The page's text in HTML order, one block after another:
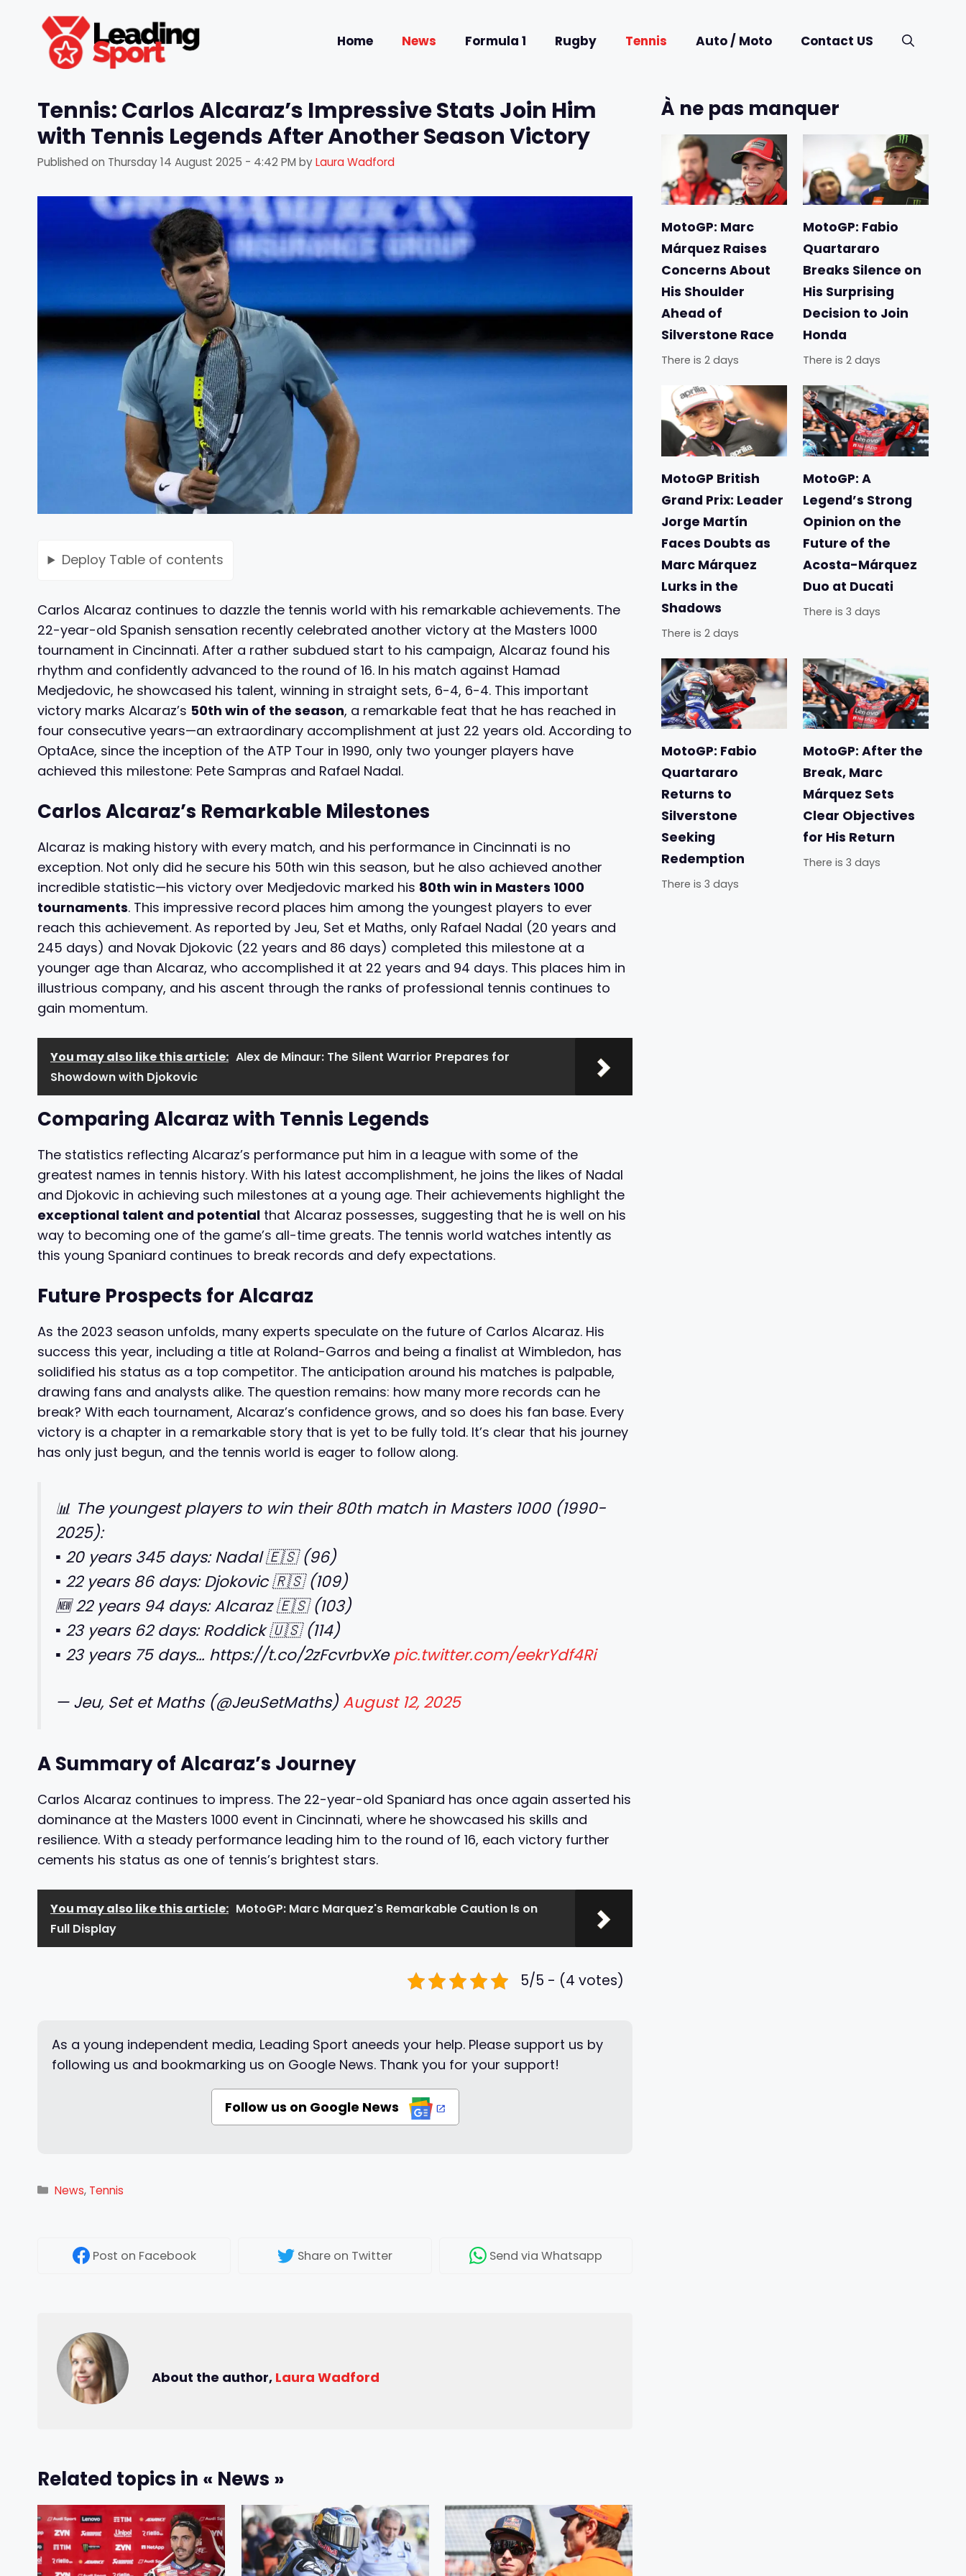
content
Home News Formula 1 Rugby Tennis Auto / Moto Contact US
Tennis: Carlos Alcaraz’s Impressive Stats Join Him
with Tennis Legends After Another Season Victory
Published on Thursday 14 August 2025 - 4:42 PM byLaura Wadford
Deploy Table of contents
Carlos Alcaraz continues to dazzle the tennis world with his remarkable achievements. The
22-year-old Spanish sensation recently celebrated another victory at the Masters 1000
tournament in Cincinnati. After a rather subdued start to his campaign, Alcaraz found his
rhythm and confidently advanced to the round of 16. In his match against Hamad
Medjedovic, he showcased his talent, winning in straight sets, 6-4, 6-4. This important
victory marks Alcaraz’s 50th win of the season, a remarkable feat that he has reached in
four consecutive years—an extraordinary accomplishment at just 22 years old. According to
OptaAce, since the inception of the ATP Tour in 1990, only two younger players have
achieved this milestone: Pete Sampras and Rafael Nadal.
Carlos Alcaraz’s Remarkable Milestones
Alcaraz is making history with every match, and his performance in Cincinnati is no
exception. Not only did he secure his 50th win this season, but he also achieved another
incredible statistic—his victory over Medjedovic marked his 80th win in Masters 1000
tournaments. This impressive record places him among the youngest players to ever
reach this achievement. As reported by Jeu, Set et Maths, only Rafael Nadal (20 years and
245 days) and Novak Djokovic (22 years and 86 days) completed this milestone at a
younger age than Alcaraz, who accomplished it at 22 years and 94 days. This places him in
illustrious company, and his ascent through the ranks of professional tennis continues to
gain momentum.
You may also like this article: Alex de Minaur: The Silent Warrior Prepares for
Showdown with Djokovic
Comparing Alcaraz with Tennis Legends
The statistics reflecting Alcaraz’s performance put him in a league with some of the
greatest names in tennis history. With his latest accomplishment, he joins the likes of Nadal
and Djokovic in achieving such milestones at a young age. Their achievements highlight the
exceptional talent and potential that Alcaraz possesses, suggesting that he is well on his
way to becoming one of the game’s all-time greats. The tennis world watches intently as
this young Spaniard continues to break records and defy expectations.
Future Prospects for Alcaraz
As the 2023 season unfolds, many experts speculate on the future of Carlos Alcaraz. His
success this year, including a title at Roland-Garros and being a finalist at Wimbledon, has
solidified his status as a top competitor. The anticipation around his matches is palpable,
drawing fans and analysts alike. The question remains: how many more records can he
break? With each tournament, Alcaraz’s confidence grows, and so does his fan base. Every
victory is a chapter in a remarkable story that is yet to be fully told. It’s clear that his journey
has only just begun, and the tennis world is eager to follow along.
📊 The youngest players to win their 80th match in Masters 1000 (1990-
2025):
▪️ 20 years 345 days: Nadal 🇪🇸 (96)
▪️ 22 years 86 days: Djokovic 🇷🇸 (109)
🆕 22 years 94 days: Alcaraz 🇪🇸 (103)
▪️ 23 years 62 days: Roddick 🇺🇸 (114)
▪️ 23 years 75 days… https://t.co/2zFcvrbvXepic.twitter.com/eekrYdf4Ri
— Jeu, Set et Maths (@JeuSetMaths) August 12, 2025
A Summary of Alcaraz’s Journey
Carlos Alcaraz continues to impress. The 22-year-old Spaniard has once again asserted his
dominance at the Masters 1000 event in Cincinnati, where he showcased his skills and
resilience. With a steady performance leading him to the round of 16, each victory further
cements his status as one of tennis’s brightest stars.
You may also like this article: MotoGP: Marc Marquez's Remarkable Caution Is on
Full Display
5/5 - (4 votes)
As a young independent media, Leading Sport aneeds your help. Please support us by
following us and bookmarking us on Google News. Thank you for your support!
Follow us on Google News
Categories
News, Tennis
Post on Facebook Shareon Twitter Send via Whatsapp
About the author, Laura Wadford
Related topics in « News »
À ne pas manquer
MotoGP: Marc
Márquez Raises
Concerns About
His Shoulder
Ahead of
Silverstone Race
There is 2 days
MotoGP: Fabio
Quartararo
Breaks Silence on
His Surprising
Decision to Join
Honda
There is 2 days
MotoGP British
Grand Prix: Leader
Jorge Martín
Faces Doubts as
Marc Márquez
Lurks in the
Shadows
There is 2 days
MotoGP: A
Legend’s Strong
Opinion on the
Future of the
Acosta-Márquez
Duo at Ducati
There is 3 days
MotoGP: Fabio
Quartararo
Returns to
Silverstone
Seeking
Redemption
There is 3 days
MotoGP: After the
Break, Marc
Márquez Sets
Clear Objectives
for His Return
There is 3 days